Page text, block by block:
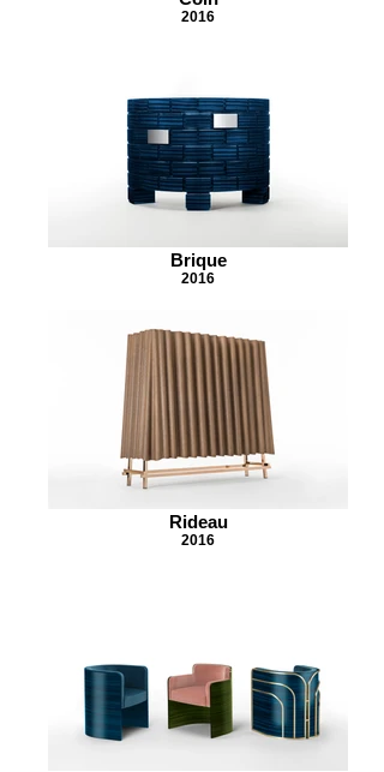
2016
Brique
2016
Rideau
2016